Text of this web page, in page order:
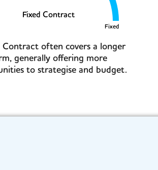
Fixed Contract
Fixed
Contract often covers a longer
generally offering more
to strategise and budget.